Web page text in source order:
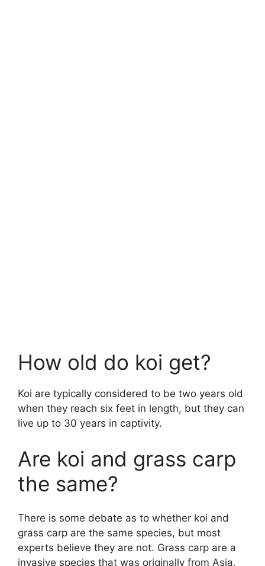
How old do koi get?
Koi are typically considered to be two years old
when they reach six feet in length, but they can
live up to 30 years in captivity.
Are koi and grass carp
the same?
There is some debate as to whether koi and
grass carp are the same species, but most
experts believe they are not. Grass carp are a
invasive species that was originally from Asia,